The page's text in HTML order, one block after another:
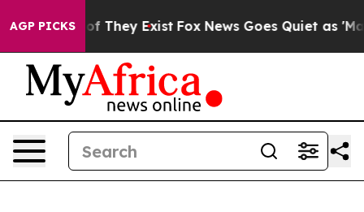
AGP PICKS
no Proof They Exist Fox News Goes Quiet as 'Maga